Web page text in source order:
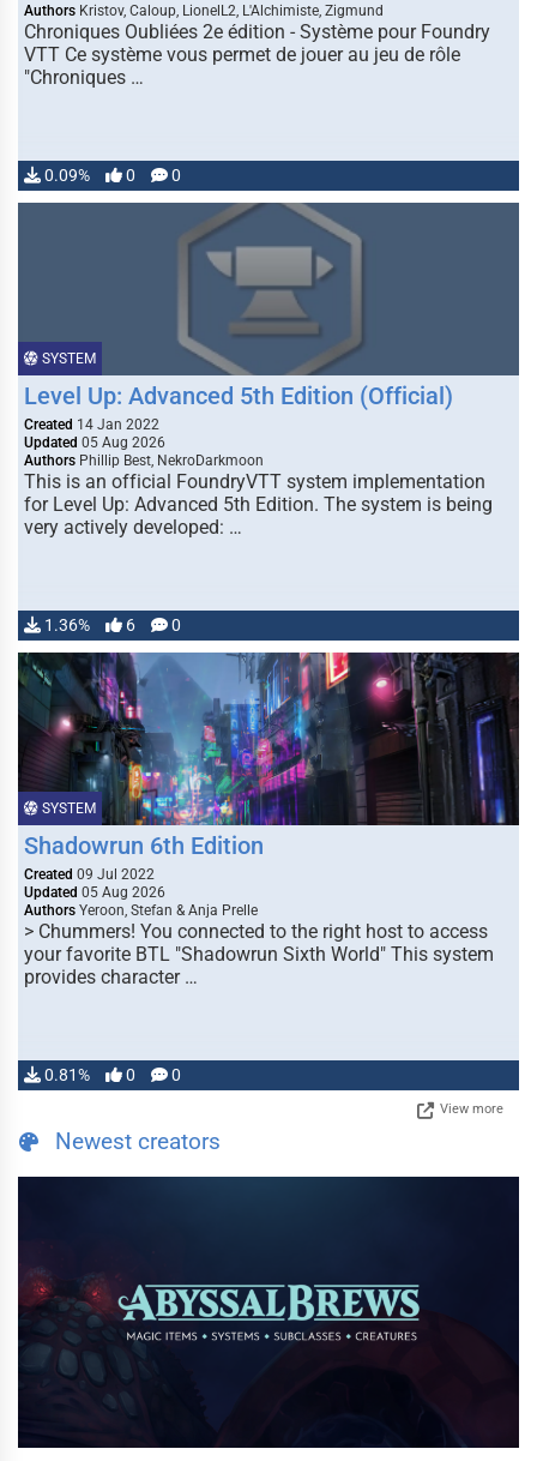
Authors Kristov, Caloup, LionelL2, L'Alchimiste, Zigmund
Chroniques Oubliées 2e édition - Système pour Foundry
VTT Ce système vous permet de jouer au jeu de rôle
"Chroniques …
0.09% 0 0
SYSTEM
Level Up: Advanced 5th Edition (Official)
Created 14 Jan 2022
Updated 05 Aug 2026
Authors Phillip Best, NekroDarkmoon
This is an official FoundryVTT system implementation
for Level Up: Advanced 5th Edition. The system is being
very actively developed: …
1.36% 6 0
SYSTEM
Shadowrun 6th Edition
Created 09 Jul 2022
Updated 05 Aug 2026
Authors Yeroon, Stefan & Anja Prelle
> Chummers! You connected to the right host to access
your favorite BTL "Shadowrun Sixth World" This system
provides character …
0.81% 0 0
View more
Newest creators